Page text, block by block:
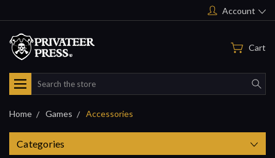
Account
Cart
Search
Home Games Accessories
Categories